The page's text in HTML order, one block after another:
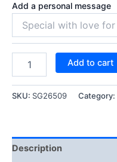
Add a personal message
Add to cart
SKU: SG26509 Category:
Description